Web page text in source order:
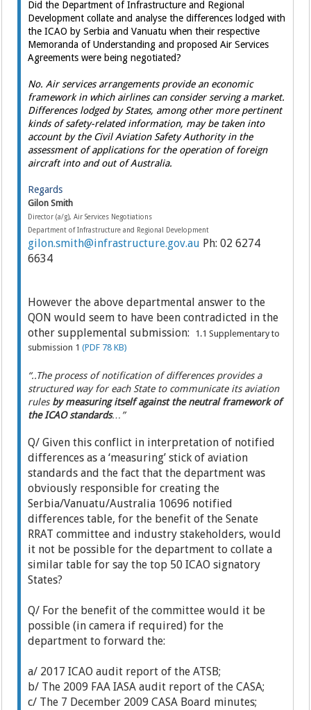
Did the Department of Infrastructure and Regional
Development collate and analyse the differences lodged with
the ICAO by Serbia and Vanuatu when their respective
Memoranda of Understanding and proposed Air Services
Agreements were being negotiated?
No. Air services arrangements provide an economic
framework in which airlines can consider serving a market.
Differences lodged by States, among other more pertinent
kinds of safety-related information, may be taken into
account by the Civil Aviation Safety Authority in the
assessment of applications for the operation of foreign
aircraft into and out of Australia.
Regards
Gilon Smith
Director (a/g), Air Services Negotiations
Department of Infrastructure and Regional Development
gilon.smith@infrastructure.gov.au Ph: 02 6274
6634
However the above departmental answer to the
QON would seem to have been contradicted in the
other supplemental submission:
1.1 Supplementary to
submission 1(PDF 78 KB)
“..The process of notification of differences provides a
structured way for each State to communicate its aviation
rules by measuring itself against the neutral framework of
the ICAO standards…”
Q/ Given this conflict in interpretation of notified
differences as a ‘measuring’ stick of aviation
standards and the fact that the department was
obviously responsible for creating the
Serbia/Vanuatu/Australia 10696 notified
differences table, for the benefit of the Senate
RRAT committee and industry stakeholders, would
it not be possible for the department to collate a
similar table for say the top 50 ICAO signatory
States?
Q/ For the benefit of the committee would it be
possible (in camera if required) for the
department to forward the:
a/ 2017 ICAO audit report of the ATSB;
b/ The 2009 FAA IASA audit report of the CASA;
c/ The 7 December 2009 CASA Board minutes;